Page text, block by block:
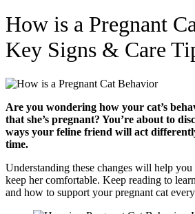
How is a Pregnant
Key Signs & Care
Are you wondering how your cat’s
that she’s pregnant? You’re about to
ways your feline friend will act
time.
Understanding these changes will help you
keep her comfortable. Keep reading to
and how to support your pregnant cat